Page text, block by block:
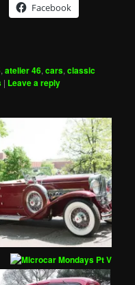
Facebook
,atelier 46,cars,classic
| Leave a reply